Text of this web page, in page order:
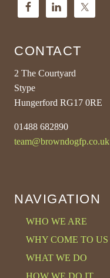
CONTACT
2 The Courtyard
Stype
Hungerford RG17 0RE
01488 682890
team@browndogfp.co.uk
NAVIGATION
WHO WE ARE
WHY COME TO US
WHAT WE DO